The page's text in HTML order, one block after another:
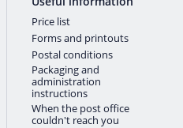
Price list
Forms and printouts
Postal conditions
Packaging and
administration
instructions
When the post office
couldn't reach you